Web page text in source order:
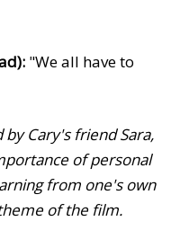
"We all have to
by Cary's friend Sara,
of personal
from one's own
of the film.